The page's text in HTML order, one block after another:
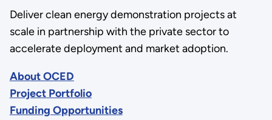
Deliver clean energy demonstration projects at
scale in partnership with the private sector to
accelerate deployment and market adoption.
About OCED
Project Portfolio
Funding Opportunities